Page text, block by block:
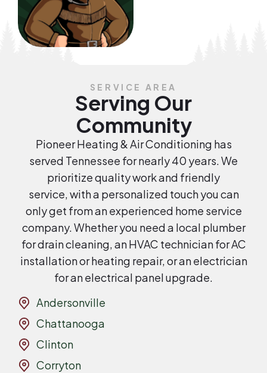
SERVICE AREA
Serving Our
Community
Pioneer Heating & Air Conditioning has
served Tennessee for nearly 40 years. We
prioritize quality work and friendly
service, with a personalized touch you can
only get from an experienced home service
company. Whether you need a local plumber
for drain cleaning, an HVAC technician for AC
installation or heating repair, or an electrician
for an electrical panel upgrade.
Andersonville
Chattanooga
Clinton
Corryton